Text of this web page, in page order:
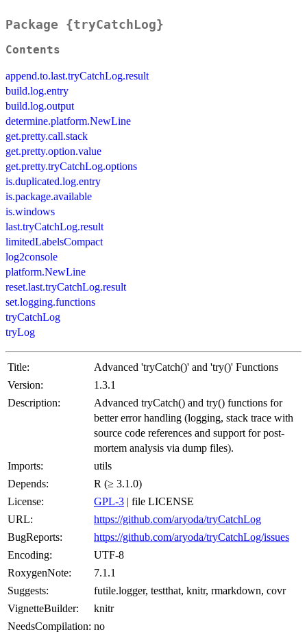
Package {tryCatchLog}
Contents
append.to.last.tryCatchLog.result
build.log.entry
build.log.output
determine.platform.NewLine
get.pretty.call.stack
get.pretty.option.value
get.pretty.tryCatchLog.options
is.duplicated.log.entry
is.package.available
is.windows
last.tryCatchLog.result
limitedLabelsCompact
log2console
platform.NewLine
reset.last.tryCatchLog.result
set.logging.functions
tryCatchLog
tryLog
Title:
Advanced 'tryCatch()' and 'try()' Functions
Version:
1.3.1
Description:
Advanced tryCatch() and try() functions for
better error handling (logging, stack trace with
source code references and support for post-
mortem analysis via dump files).
Imports:
utils
Depends:
R (≥ 3.1.0)
License:
GPL-3 | file LICENSE
URL:
https://github.com/aryoda/tryCatchLog
BugReports:
https://github.com/aryoda/tryCatchLog/issues
Encoding:
UTF-8
RoxygenNote:
7.1.1
Suggests:
futile.logger, testthat, knitr, rmarkdown, covr
VignetteBuilder:
knitr
NeedsCompilation: no